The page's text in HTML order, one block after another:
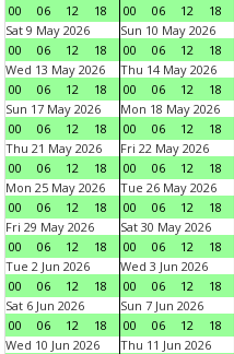
00
06 12 18
00
06 12 18
Sat 9 May 2026
00
06 12 18
Sun 10 May 2026
00
06 12 18
Wed 13 May 2026
00
06 12 18
Thu 14 May 2026
00
06 12 18
Sun 17 May 2026
00
06 12 18
Mon 18 May 2026
00
06 12 18
Thu 21 May 2026
00
06 12 18
Fri 22 May 2026
00
06 12 18
Mon 25 May 2026
00
06 12 18
Tue 26 May 2026
00
06 12 18
Fri 29 May 2026
00
06 12 18
Sat 30 May 2026
00
06 12 18
Tue 2 Jun 2026
00
06 12 18
Wed 3 Jun 2026
00
06 12 18
Sat 6 Jun 2026
00
06 12 18
Sun 7 Jun 2026
00
06 12 18
Wed 10 Jun 2026
Thu 11 Jun 2026